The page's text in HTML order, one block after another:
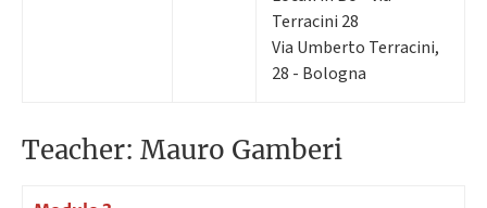
Terracini 28
Via Umberto Terracini,
28 - Bologna
Teacher: Mauro Gamberi